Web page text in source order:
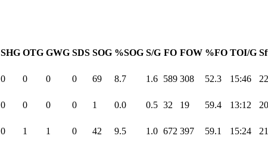
SHG OTG GWG SDS SOG %SOG S/G FO FOW %FO TOI/G
0 0 0 0 69 8.7 1.6 589 308 52.3 15:46
0 0 0 0 1 0.0 0.5 32 19 59.4 13:12
0 1 1 0 42 9.5 1.0 672 397 59.1 15:24